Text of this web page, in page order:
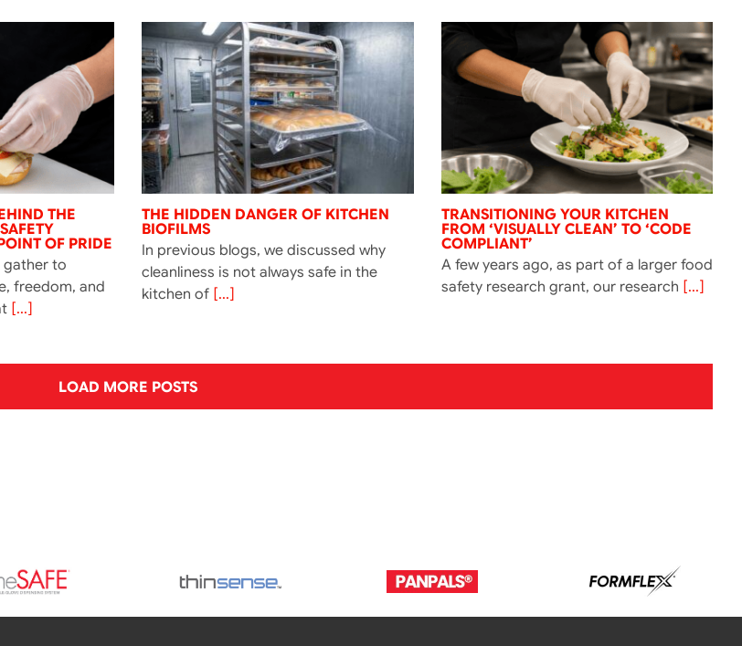
THE
OF PRIDE
gather to
freedom, and
[...]
THE HIDDEN DANGER OF KITCHEN
BIOFILMS
In previous blogs, we discussed why
cleanliness is not always safe in the
kitchen of[...]
TRANSITIONING YOUR KITCHEN
FROM ‘VISUALLY CLEAN’ TO ‘CODE
COMPLIANT’
A few years ago, as part of a larger food
safety research grant, our research [...]
LOAD MORE POSTS